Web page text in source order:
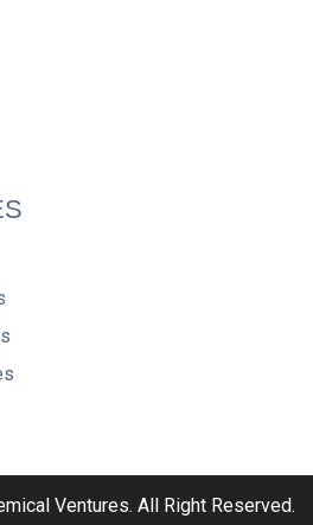
Ventures. All Right Reserved.